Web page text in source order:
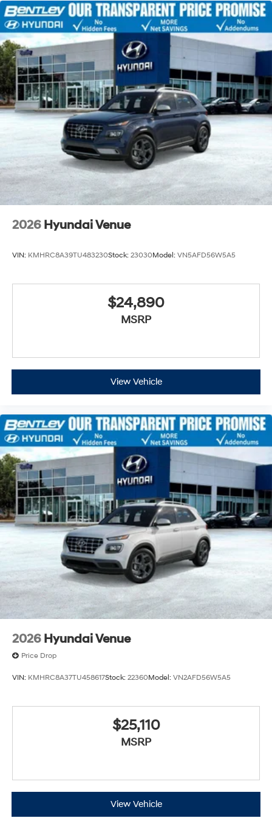
2026 Hyundai Venue
VIN: KMHRC8A39TU483230Stock: 23030Model: VN5AFD56W5A5
$24,890
MSRP
View Vehicle
2026 Hyundai Venue
Price Drop
VIN: KMHRC8A37TU458617Stock: 22360Model: VN2AFD56W5A5
$25,110
MSRP
View Vehicle